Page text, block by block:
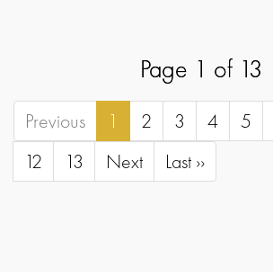
Page 1 of 13
Previous 1 2 3 4 5
12
13 Next Last ››